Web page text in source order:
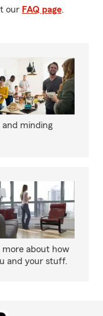
our FAQ page.
and minding
more about how
and your stuff.